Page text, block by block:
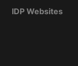
IDP Websites